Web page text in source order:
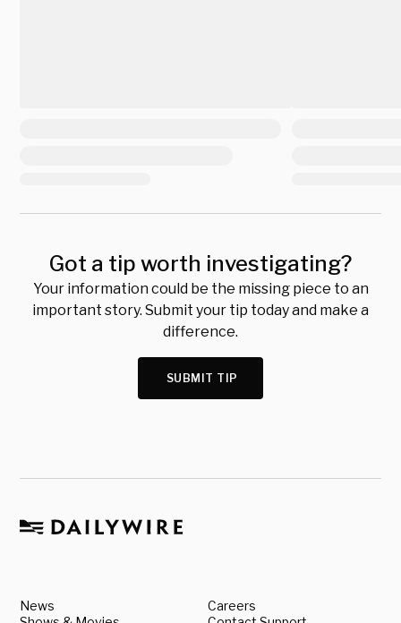
Got a tip worth investigating?
Your information could be the missing piece to an
important story. Submit your tip today and make a
difference.
SUBMIT TIP
News
Careers